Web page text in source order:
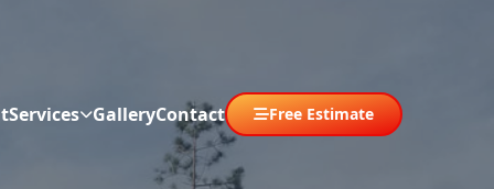
Services GalleryContact Abrir menú
Free Estimate